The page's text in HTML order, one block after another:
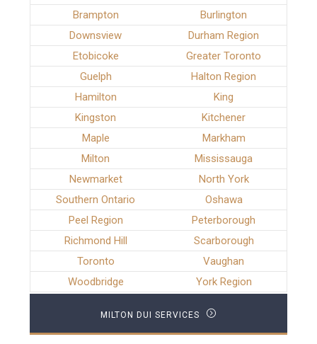
Brampton
Burlington
Downsview
Durham Region
Etobicoke
Greater Toronto
Guelph
Halton Region
Hamilton
King
Kingston
Kitchener
Maple
Markham
Milton
Mississauga
Newmarket
North York
Southern Ontario
Oshawa
Peel Region
Peterborough
Richmond Hill
Scarborough
Toronto
Vaughan
Woodbridge
York Region
MILTON DUI SERVICES